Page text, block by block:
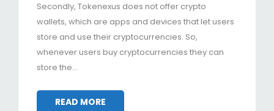
Secondly, Tokenexus does not offer crypto
wallets, which are apps and devices that let users
store and use their cryptocurrencies. So,
whenever users buy cryptocurrencies they can
store the…
READ MORE